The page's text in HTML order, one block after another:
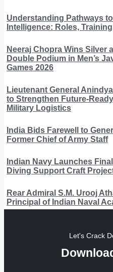
Understanding Pathways
Intelligence: Roles,
Neeraj Chopra Wins Silver
Double Podium in Men’s
Games 2026
Lieutenant General
to Strengthen Future-
Military Logistics
India Bids Farewell to
Former Chief of Army Staff
Indian Navy Launches
Diving Support Craft
Rear Admiral S.M. Urooj
Principal of Indian Naval
Let's Crack